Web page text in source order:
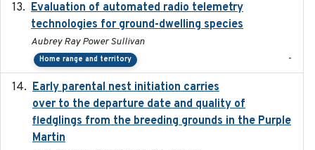
Evaluation of automated radio telemetry
technologies for ground-dwelling species
Aubrey Ray Power Sullivan
Home range and territory -
Early parental nest initiation carries
over to the departure date and quality of
fledglings from the breeding grounds in the Purple
Martin